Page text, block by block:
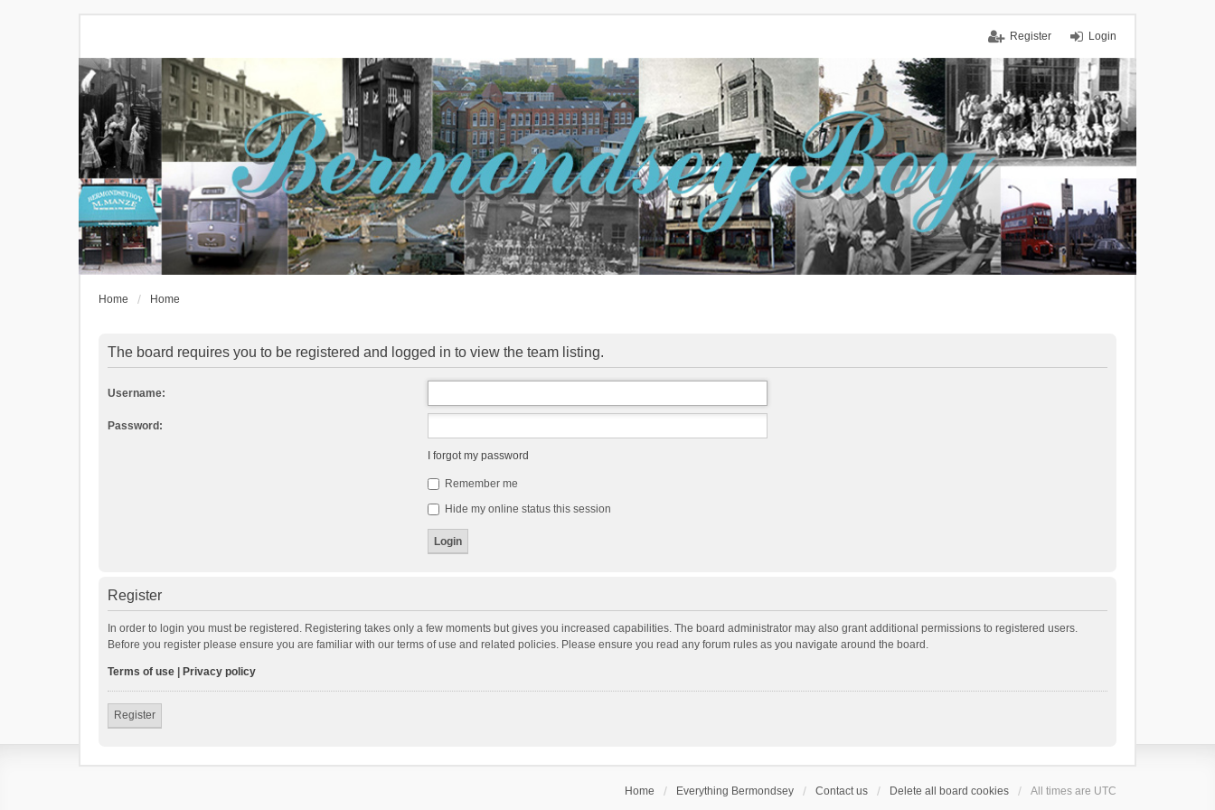
Login
Register
Home Home
The board requires you to be registered and logged in to view the team listing.
Username:
Password:
I forgot my password
Remember me
Hide my online status this session
Register
In order to login you must be registered. Registering takes only a few moments but gives you increased capabilities. The board administrator may also grant additional permissions to registered users.
Before you register please ensure you are familiar with our terms of use and related policies. Please ensure you read any forum rules as you navigate around the board.
Terms of use Privacy policy
Register
Home Everything Bermondsey Contact us Delete all board cookies All times are UTC